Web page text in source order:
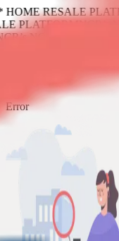
HOME RESALE
PLATFORM
NO. 1* HOME
Error